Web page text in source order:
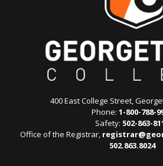
400 East College Street,
Phone: 1-800-788-
Safety: 502-863-
Office of the Registrar,
502.863.8024